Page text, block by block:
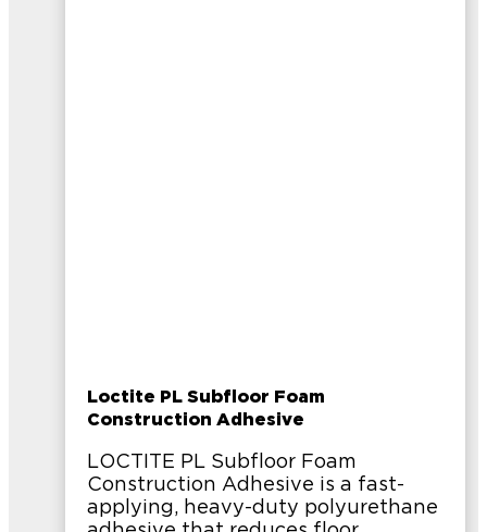
Loctite PL Subfloor Foam
Construction Adhesive
LOCTITE PL Subfloor Foam
Construction Adhesive is a fast-
applying, heavy-duty polyurethane